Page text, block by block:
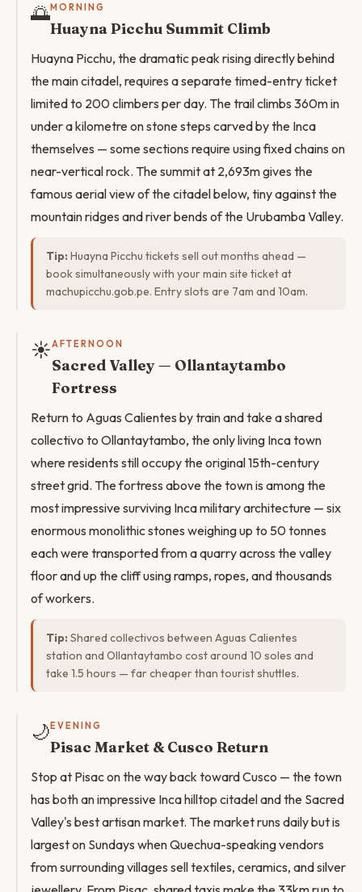
🌅MORNING
Huayna Picchu Summit Climb
Huayna Picchu, the dramatic peak rising directly behind
the main citadel, requires a separate timed-entry ticket
limited to 200 climbers per day. The trail climbs 360m in
under a kilometre on stone steps carved by the Inca
themselves — some sections require using fixed chains on
near-vertical rock. The summit at 2,693m gives the
famous aerial view of the citadel below, tiny against the
mountain ridges and river bends of the Urubamba Valley.
Tip: Huayna Picchu tickets sell out months ahead —
book simultaneously with your main site ticket at
machupicchu.gob.pe. Entry slots are 7am and 10am.
☀️AFTERNOON
Sacred Valley — Ollantaytambo
Fortress
Return to Aguas Calientes by train and take a shared
collectivo to Ollantaytambo, the only living Inca town
where residents still occupy the original 15th-century
street grid. The fortress above the town is among the
most impressive surviving Inca military architecture — six
enormous monolithic stones weighing up to 50 tonnes
each were transported from a quarry across the valley
floor and up the cliff using ramps, ropes, and thousands
of workers.
Tip: Shared collectivos between Aguas Calientes
station and Ollantaytambo cost around 10 soles and
take 1.5 hours — far cheaper than tourist shuttles.
🌙 EVENING
Pisac Market & Cusco Return
Stop at Pisac on the way back toward Cusco — the town
has both an impressive Inca hilltop citadel and the Sacred
Valley's best artisan market. The market runs daily but is
largest on Sundays when Quechua-speaking vendors
from surrounding villages sell textiles, ceramics, and silver